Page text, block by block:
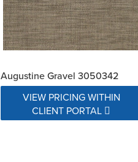
Augustine Gravel 3050342
VIEW PRICING WITHIN
CLIENT PORTAL